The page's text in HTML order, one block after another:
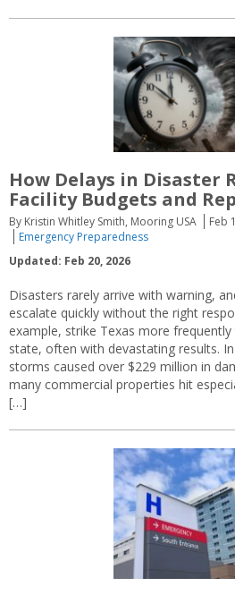
How Delays in Disaster
Facility Budgets and
By Kristin Whitley Smith, Mooring USA
Feb
Emergency Preparedness
Updated: Feb 20, 2026
Disasters rarely arrive with warning,
escalate quickly without the right
example, strike Texas more
state, often with devastating results.
storms caused over $229 million in
many commercial properties hit
[…]